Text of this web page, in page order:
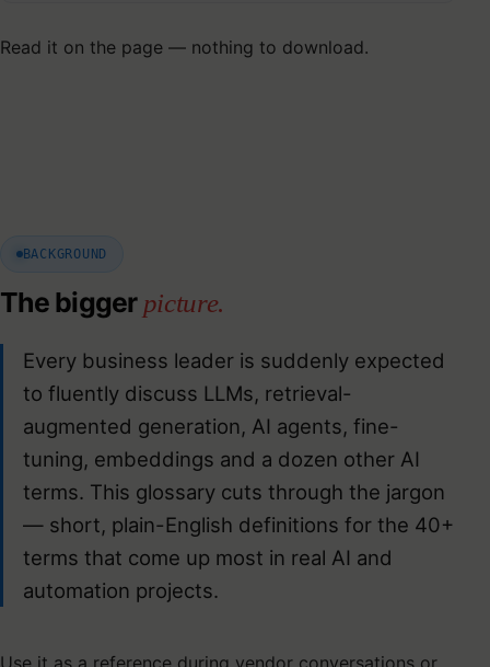
Read it on the page — nothing to download.
BACKGROUND
The bigger picture.
Every business leader is suddenly expected
to fluently discuss LLMs, retrieval-
augmented generation, AI agents, fine-
tuning, embeddings and a dozen other AI
terms. This glossary cuts through the jargon
— short, plain-English definitions for the 40+
terms that come up most in real AI and
automation projects.
Use it as a reference during vendor conversations or